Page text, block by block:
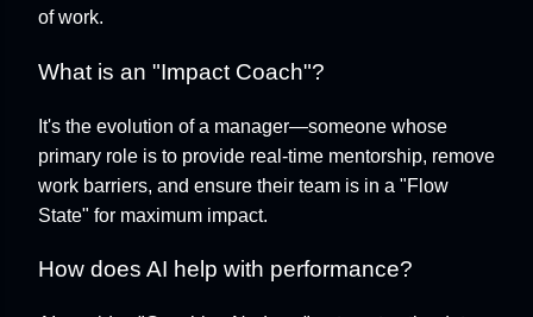
of work.
What is an "Impact Coach"?
It's the evolution of a manager—someone whose
primary role is to provide real-time mentorship, remove
work barriers, and ensure their team is in a "Flow
State" for maximum impact.
How does AI help with performance?